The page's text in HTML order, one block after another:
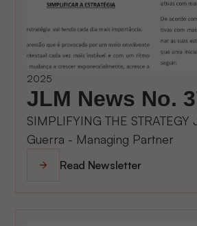
2025
JLM News No.
SIMPLIFYING THE
Guerra - Managing Partner
Read Newsletter